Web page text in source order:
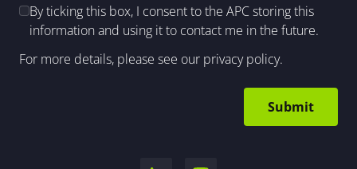
By ticking this box, I consent to the APC storing this
information and using it to contact me in the future.
For more details, please see our privacy policy.